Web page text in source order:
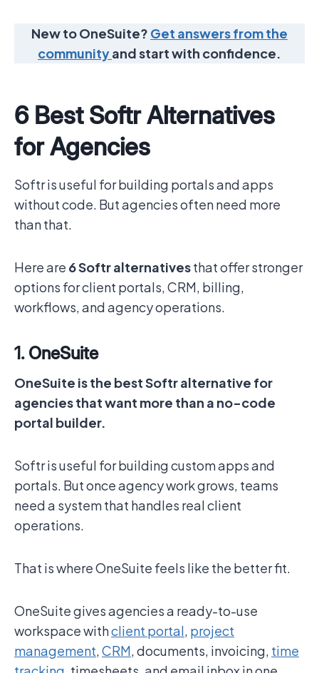
New to OneSuite? Get answers from the
communityand start with confidence.
6 Best Softr Alternatives
for Agencies
Softr is useful for building portals and apps
without code. But agencies often need more
than that.
Here are 6 Softr alternativesthat offer stronger
options for client portals, CRM, billing,
workflows, and agency operations.
1. OneSuite
OneSuite is the best Softr alternative for
agencies that want more than a no-code
portal builder.
Softr is useful for building custom apps and
portals. But once agency work grows, teams
need a system that handles real client
operations.
That is where OneSuite feels like the better fit.
OneSuite gives agencies a ready-to-use
workspace withclient portal, project
management,CRM, documents, invoicing, time